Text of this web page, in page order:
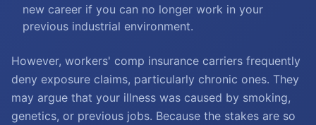
new career if you can no longer work in your
previous industrial environment.
However, workers' comp insurance carriers frequently
deny exposure claims, particularly chronic ones. They
may argue that your illness was caused by smoking,
genetics, or previous jobs. Because the stakes are so